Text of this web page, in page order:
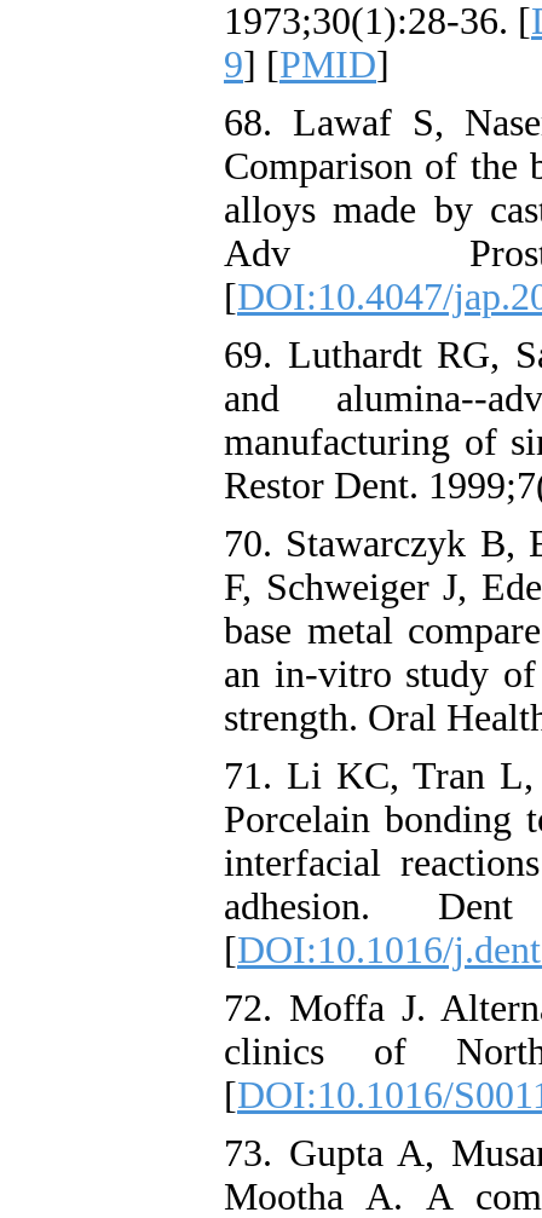
1973;30(1):28-36. [
9] [PMID]
68. Lawaf S,
Comparison of the
alloys made by
Adv
[DOI:10.4047/
69. Luthardt RG,
and alumina--
manufacturing of
Restor Dent.
70. Stawarczyk B,
F, Schweiger J,
base metal
an in-vitro study
strength. Oral
71. Li KC, Tran L,
Porcelain bonding
interfacial
adhesion. Dent
[DOI:10.1016/
72. Moffa J.
clinics of North
[DOI:10.1016/
73. Gupta A,
Mootha A. A